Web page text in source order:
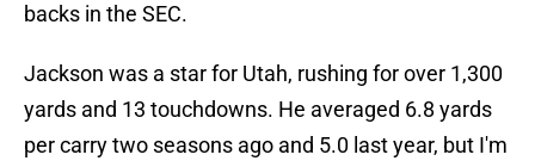
backs in the SEC.
Jackson was a star for Utah, rushing for over 1,300
yards and 13 touchdowns. He averaged 6.8 yards
per carry two seasons ago and 5.0 last year, but I'm